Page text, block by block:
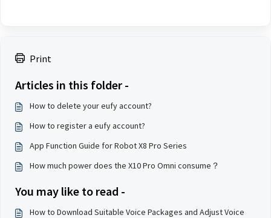
Print
Articles in this folder -
How to delete your eufy account?
How to register a eufy account?
App Function Guide for Robot X8 Pro Series
How much power does the X10 Pro Omni consume？
You may like to read -
How to Download Suitable Voice Packages and Adjust Voice